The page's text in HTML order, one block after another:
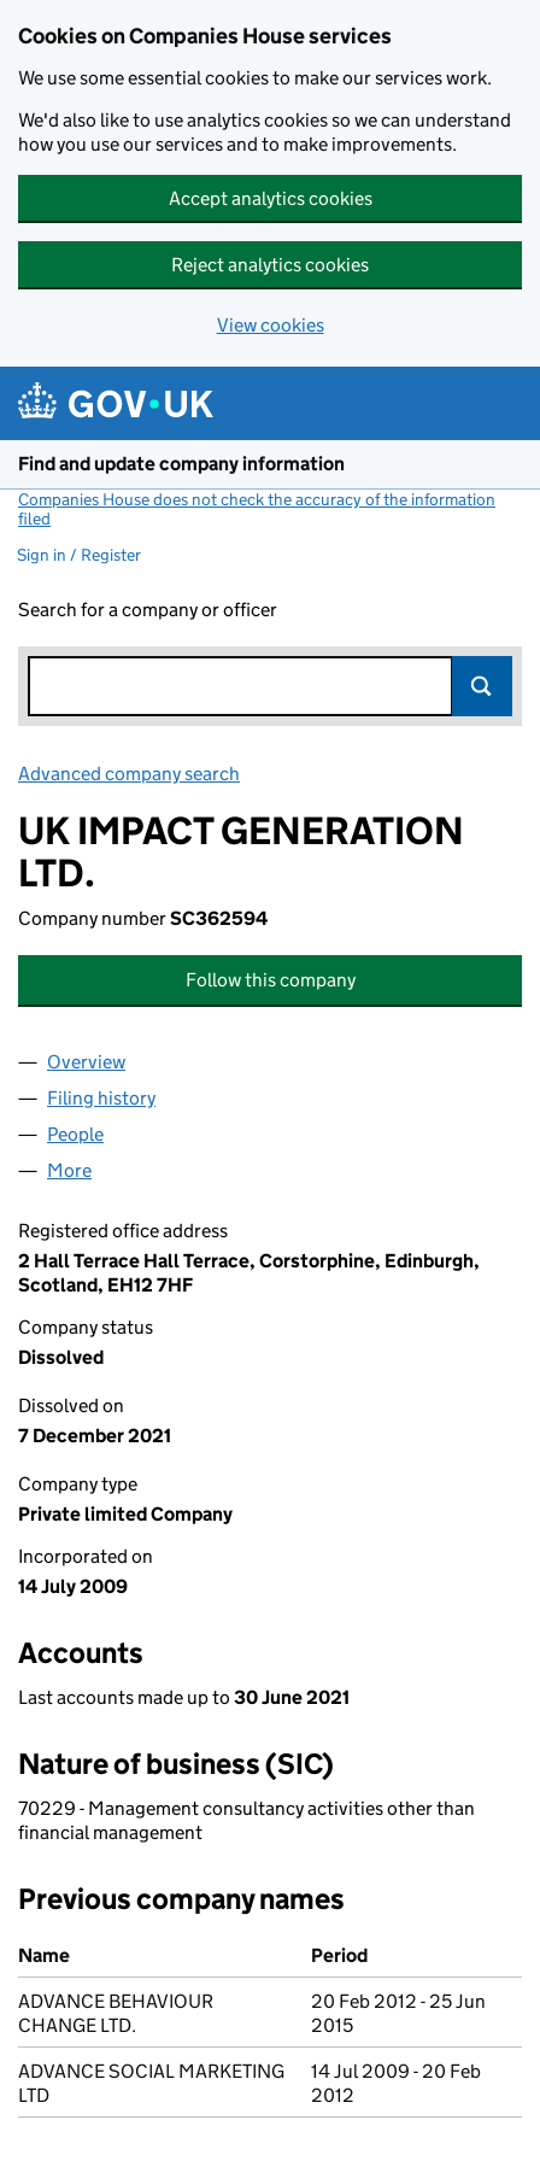
Cookies on Companies House services
We use some essential cookies to make our services work.
We'd also like to use analytics cookies so we can understand
how you use our services and to make improvements.
Accept analytics cookies
Reject analytics cookies
View cookies
Find and update company information
Companies House does not check the accuracy of the information
filed
Sign in / Register
Search for a company or officer
Advanced company search
UK IMPACT GENERATION
LTD.
Company numberSC362594
Follow this company
Company
Overview
Filing history
People
More
Registered office address
2 Hall Terrace Hall Terrace, Corstorphine, Edinburgh,
Scotland, EH12 7HF
Company status
Dissolved
Dissolved on
7 December 2021
Company type
Private limited Company
Incorporated on
14 July 2009
Accounts
Last accounts made up to 30 June 2021
Nature of business (SIC)
70229 - Management consultancy activities other than
financial management
Previous company names
Previous company names
Name
Period
ADVANCE BEHAVIOUR
CHANGE LTD.
20 Feb 2012 - 25 Jun
2015
ADVANCE SOCIAL MARKETING
LTD
14 Jul 2009 - 20 Feb
2012